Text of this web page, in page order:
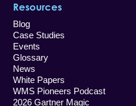
Resources
Blog
Case Studies
Events
Glossary
News
White Papers
WMS Pioneers Podcast
2026 Gartner Magic